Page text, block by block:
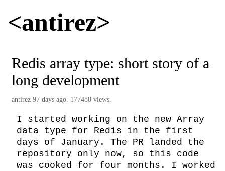
<antirez>
Redis array type: short story of a
long development
antirez 97 days ago. 177488 views.
I started working on the new Array
data type for Redis in the first
days of January. The PR landed the
repository only now, so this code
was cooked for four months. I worked